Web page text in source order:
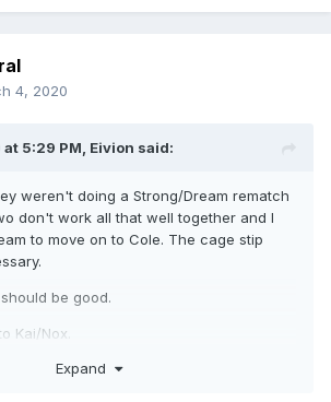
4, 2020
5:29 PM, Eivion said:
weren't doing a Strong/Dream rematch
don't work all that well together and I
to move on to Cole. The cage stip
be good.
Kai/Nox.
Expand